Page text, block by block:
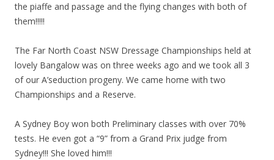
the piaffe and passage and the flying changes with both of
them!!!!!
The Far North Coast NSW Dressage Championships held at
lovely Bangalow was on three weeks ago and we took all 3
of our A’seduction progeny. We came home with two
Championships and a Reserve.
A Sydney Boy won both Preliminary classes with over 70%
tests. He even got a “9” from a Grand Prix judge from
Sydney!!! She loved him!!!